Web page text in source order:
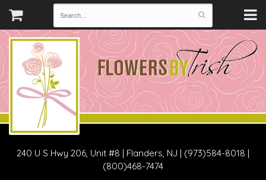
240 U S Hwy 206, Unit #8 | Flanders, NJ | (973)584-8018 |
(800)468-7474